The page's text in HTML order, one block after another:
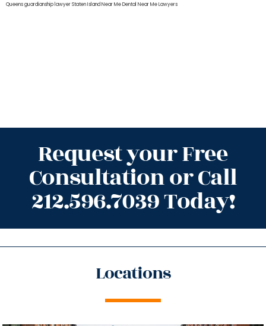
Queensguardianship lawyer Staten IslandNear Me Dental Near Me Lawyers
Request your Free
Consultation or Call
212.596.7039 Today!
Locations